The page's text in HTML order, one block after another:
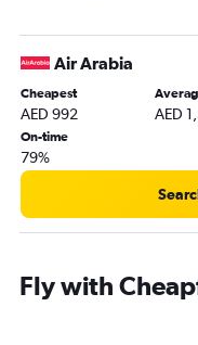
Sharjah to Kathmandu
Abu Dhabi to Manila
Dubai to Cairo flights
Dubai to Charles de
Dubai to Cochin flights
Dubai to Beirut flights
Dubai to Malé flights
Dubai to Chennai flights
Air Arabia
Cheapest
AED 992 AED
On-time
79%
Fly with